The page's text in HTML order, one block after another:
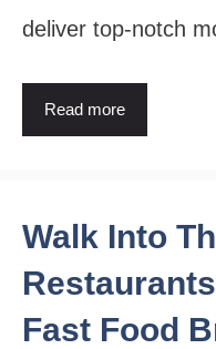
deliver top-notch
Read more
Walk Into
Fast Food